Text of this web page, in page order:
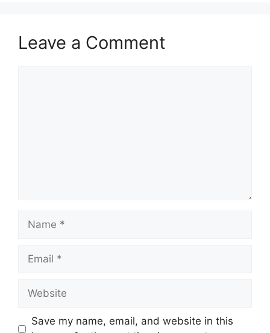
Leave a Comment
Name
Email
Website
Save my name, email, and website in this